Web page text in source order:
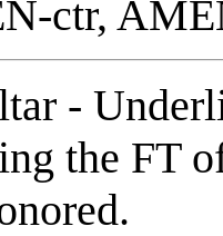
ctr,
-
the FT